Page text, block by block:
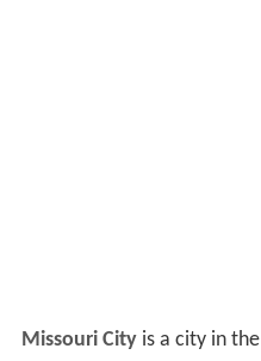
Missouri Cityis a city in the